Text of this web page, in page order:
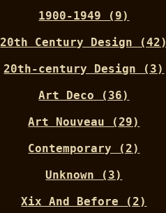
1900-1949 (9)
20th Century Design (42)
20th-century Design (3)
Art Deco (36)
Art Nouveau (29)
Contemporary (2)
Unknown (3)
Xix And Before (2)